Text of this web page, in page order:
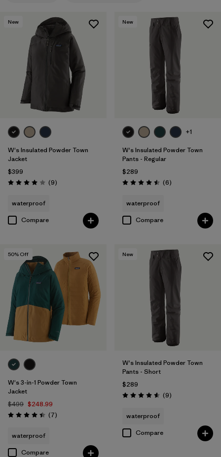
New
W's Insulated Powder Town
Jacket
$399
Rating: 4.0 / 5 (9Reviews
)
waterproof
Compare
New
+1
W's Insulated Powder Town
Pants - Regular
$289
Rating: 4.5 / 5 (6Reviews
)
waterproof
Compare
50% Off
W's 3-in-1 Powder Town
Jacket
$499 $248.99
Rating: 4.4 / 5 (7Reviews
)
waterproof
Compare
New
W's Insulated Powder Town
Pants - Short
$289
Rating: 4.6 / 5 (9Reviews
)
waterproof
Compare